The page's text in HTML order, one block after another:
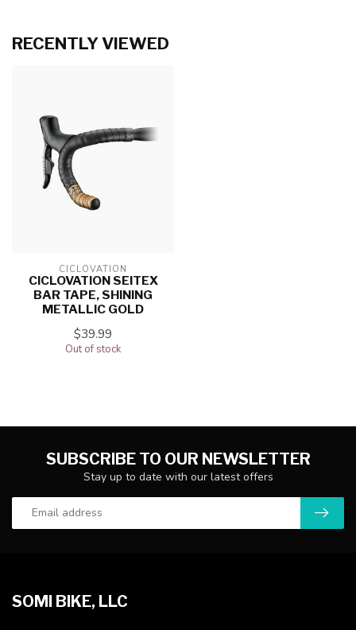
RECENTLY VIEWED
CICLOVATION
CICLOVATION SEITEX
BAR TAPE, SHINING
METALLIC GOLD
$39.99
Out of stock
SUBSCRIBE TO OUR NEWSLETTER
Stay up to date with our latest offers
SOMI BIKE, LLC